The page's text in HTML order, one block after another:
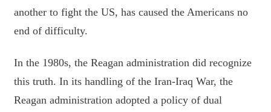
another to fight the US, has caused the Americans no
end of difficulty.
In the 1980s, the Reagan administration did recognize
this truth. In its handling of the Iran-Iraq War, the
Reagan administration adopted a policy of dual